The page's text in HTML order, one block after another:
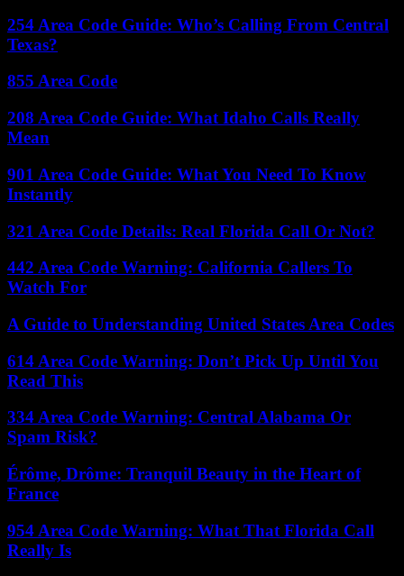
254 Area Code Guide: Who’s Calling From Central
Texas?
855 Area Code
208 Area Code Guide: What Idaho Calls Really
Mean
901 Area Code Guide: What You Need To Know
Instantly
321 Area Code Details: Real Florida Call Or Not?
442 Area Code Warning: California Callers To
Watch For
A Guide to Understanding United States Area Codes
614 Area Code Warning: Don’t Pick Up Until You
Read This
334 Area Code Warning: Central Alabama Or
Spam Risk?
Érôme, Drôme: Tranquil Beauty in the Heart of
France
954 Area Code Warning: What That Florida Call
Really Is